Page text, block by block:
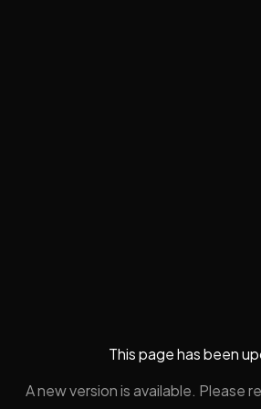
This page has been
A new version is available. Please